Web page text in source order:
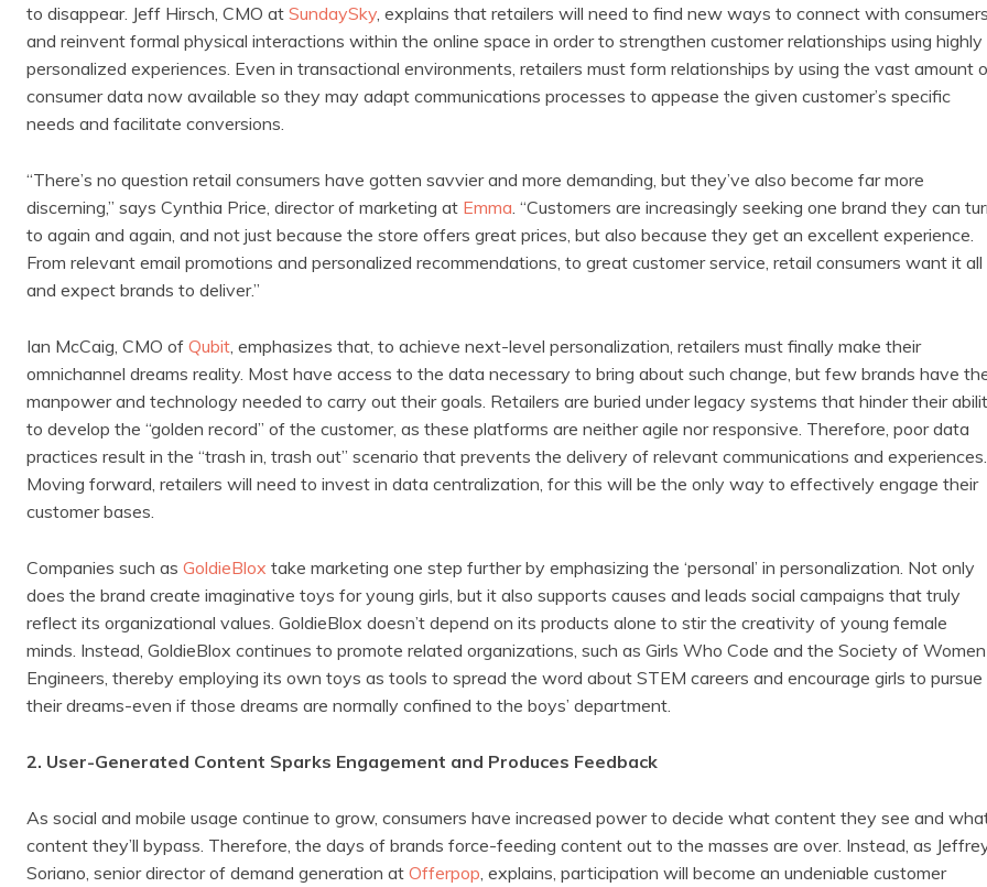
to disappear. Jeff Hirsch, CMO at SundaySky , explains that retailers will need to find new ways to connect with consumers
and reinvent formal physical interactions within the online space in order to strengthen customer relationships using highly
personalized experiences. Even in transactional environments, retailers must form relationships by using the vast amount
consumer data now available so they may adapt communications processes to appease the given customer’s specific
needs and facilitate conversions.
“There’s no question retail consumers have gotten savvier and more demanding, but they’ve also become far more
discerning,” says Cynthia Price, director of marketing at Emma . “Customers are increasingly seeking one brand they can
to again and again, and not just because the store offers great prices, but also because they get an excellent experience.
From relevant email promotions and personalized recommendations, to great customer service, retail consumers want it all
and expect brands to deliver.”
Ian McCaig, CMO of Qubit , emphasizes that, to achieve next-level personalization, retailers must finally make their
omnichannel dreams reality. Most have access to the data necessary to bring about such change, but few brands have
manpower and technology needed to carry out their goals. Retailers are buried under legacy systems that hinder their
to develop the “golden record” of the customer, as these platforms are neither agile nor responsive. Therefore, poor data
practices result in the “trash in, trash out” scenario that prevents the delivery of relevant communications and experiences.
Moving forward, retailers will need to invest in data centralization, for this will be the only way to effectively engage their
customer bases.
Companies such as GoldieBlox take marketing one step further by emphasizing the ‘personal’ in personalization. Not only
does the brand create imaginative toys for young girls, but it also supports causes and leads social campaigns that truly
reflect its organizational values. GoldieBlox doesn’t depend on its products alone to stir the creativity of young female
minds. Instead, GoldieBlox continues to promote related organizations, such as Girls Who Code and the Society of Women
Engineers, thereby employing its own toys as tools to spread the word about STEM careers and encourage girls to pursue
their dreams-even if those dreams are normally confined to the boys’ department.
2. User-Generated Content Sparks Engagement and Produces Feedback
As social and mobile usage continue to grow, consumers have increased power to decide what content they see and
content they’ll bypass. Therefore, the days of brands force-feeding content out to the masses are over. Instead, as
Soriano, senior director of demand generation at Offerpop , explains, participation will become an undeniable customer